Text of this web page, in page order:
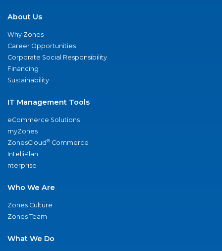
About Us
Why Zones
Career Opportunities
Corporate Social Responsibility
Financing
Sustainability
IT Management Tools
eCommerce Solutions
myZones
ZonesCloud® Commerce
IntelliPlan
nterprise
Who We Are
Zones Culture
Zones Team
What We Do